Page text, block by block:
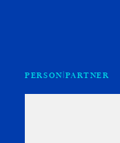
PERSON PARTNER